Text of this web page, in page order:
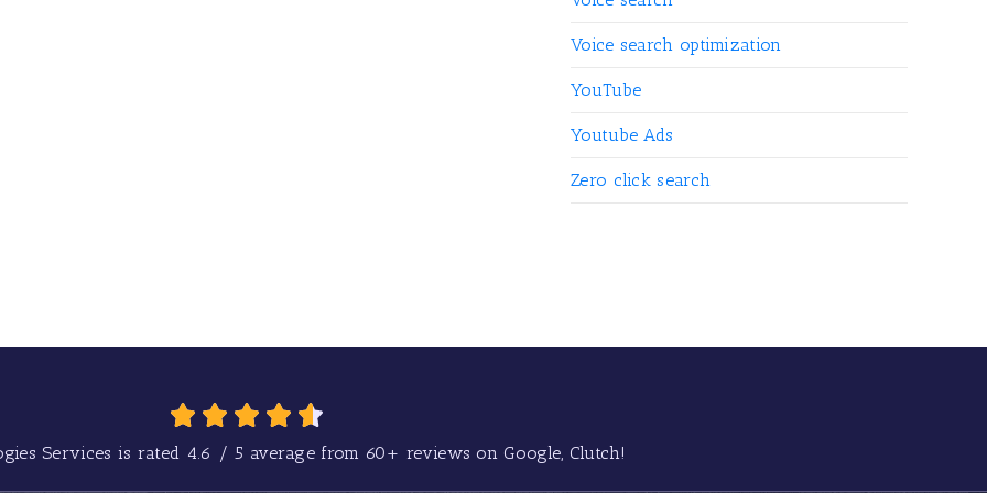
Voice search optimization
YouTube
Youtube Ads
Zero click search
Services is rated 4.6 /5 average from 60+ reviews on Google, Clutch!